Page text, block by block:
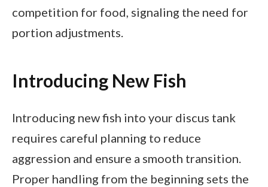
competition for food, signaling the need for
portion adjustments.
Introducing New Fish
Introducing new fish into your discus tank
requires careful planning to reduce
aggression and ensure a smooth transition.
Proper handling from the beginning sets the